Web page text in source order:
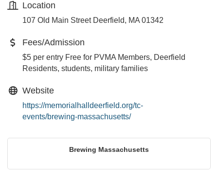
Location
107 Old Main Street Deerfield, MA 01342
Fees/Admission
$5 per entry Free for PVMA Members, Deerfield
Residents, students, military families
Website
https://memorialhalldeerfield.org/tc-
events/brewing-massachusetts/
Brewing Massachusetts